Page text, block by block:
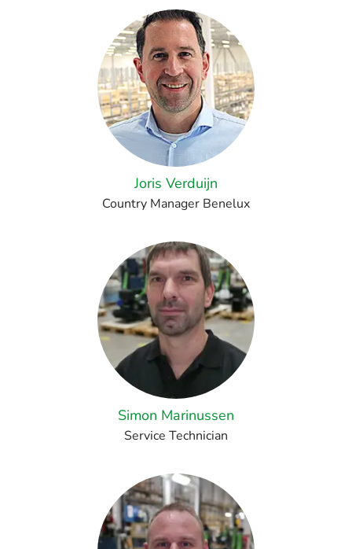
Joris Verduijn
Country Manager Benelux
Simon Marinussen
Service Technician